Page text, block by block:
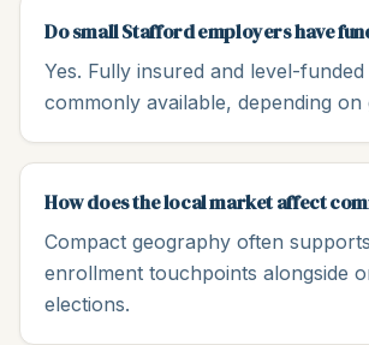
Do small Stafford employers have
Yes. Fully insured and level-
commonly available, depending
How does the local market affect
Compact geography often
enrollment touchpoints alongside
elections.